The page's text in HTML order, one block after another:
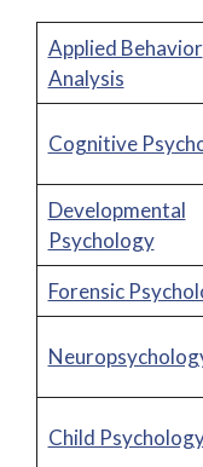
Applied Behavior
Analysis
Cognitive
Developmental
Psychology
Forensic
Child